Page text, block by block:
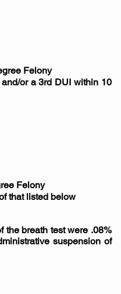
Felony
or a 3rd DUI within 10
Felony
that listed below
the breath test were .08%
suspension of